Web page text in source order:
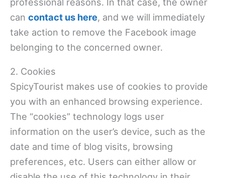
can contact us here, and we will immediately
take action to remove the Facebook image
belonging to the concerned owner.
2. Cookies
SpicyTourist makes use of cookies to provide
you with an enhanced browsing experience.
The “cookies” technology logs user
information on the user’s device, such as the
date and time of blog visits, browsing
preferences, etc. Users can either allow or